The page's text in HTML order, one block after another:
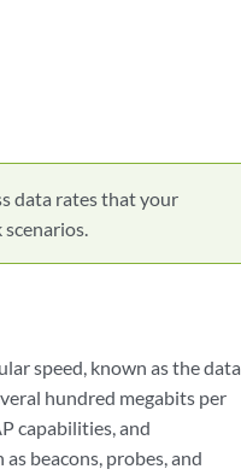
data rates that your
speed, known as the data
hundred megabits per
capabilities, and
beacons, probes, and